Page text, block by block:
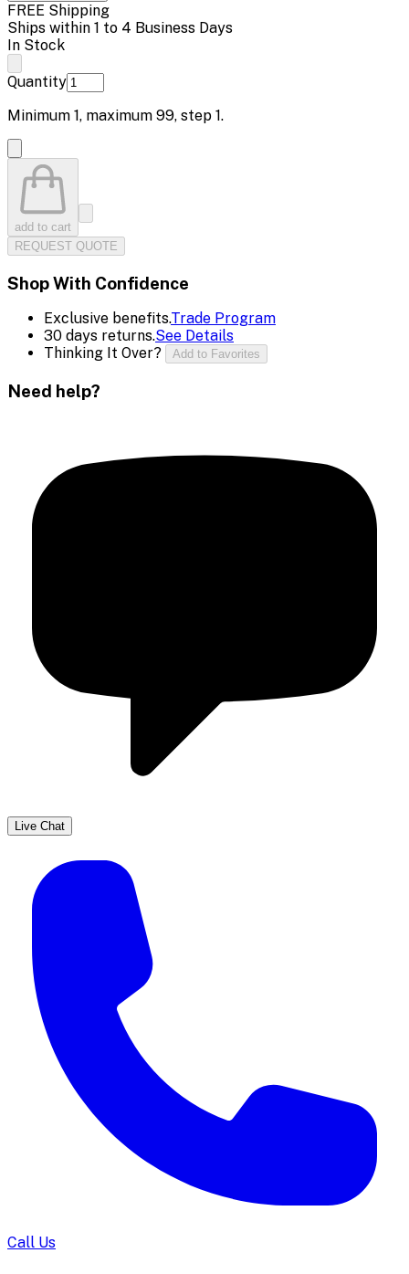
FREE Shipping
Ships within 1 to 4 Business Days
In Stock
Quantity
Minimum 1, maximum 99, step 1.
add to cart
REQUEST QUOTE
Shop With Confidence
Exclusive benefits.Trade Program
30 days returns.See Details
Thinking It Over?
Add to Favorites
Need help?
Live Chat
Call Us